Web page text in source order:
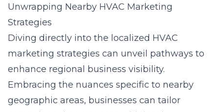
Unwrapping Nearby HVAC Marketing
Strategies
Diving directly into the localized HVAC
marketing strategies can unveil pathways to
enhance regional business visibility.
Embracing the nuances specific to nearby
geographic areas, businesses can tailor